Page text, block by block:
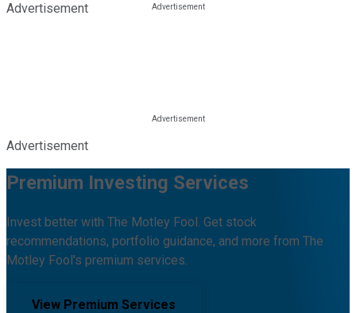
Advertisement
Advertisement
Premium Investing Services
Invest better with The Motley Fool. Get stock
recommendations, portfolio guidance, and more from The
Motley Fool's premium services.
View Premium Services